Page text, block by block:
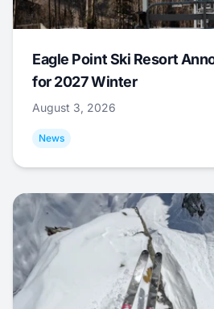
Eagle Point Ski Resort
for 2027 Winter
August 3, 2026
News